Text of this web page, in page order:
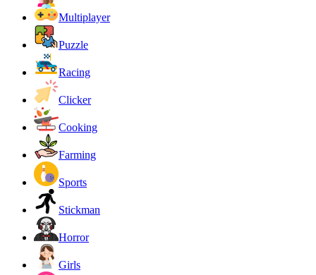
Multiplayer
Puzzle
Racing
Clicker
Cooking
Farming
Sports
Stickman
Horror
Girls